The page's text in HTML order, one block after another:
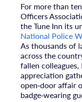
For more than
Officers
the Tune Inn its
National Police
As thousands of
across the
fallen
appreciation
open‑door affair
badge‑wearing